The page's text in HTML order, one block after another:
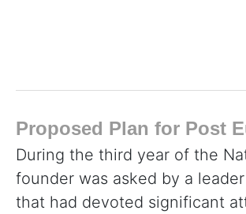
Proposed Plan for Post
During the third year of the
founder was asked by a
that had devoted significant